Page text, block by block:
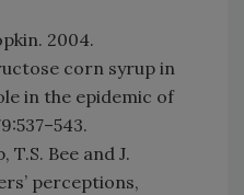
2004.
corn syrup in
in the epidemic of
T.S. Bee and J.
perceptions,